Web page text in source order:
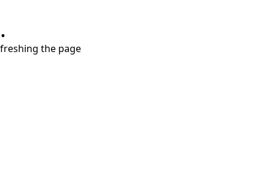
the page